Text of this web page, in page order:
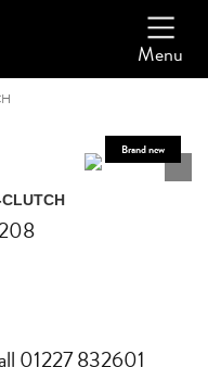
Menu
01227 832601